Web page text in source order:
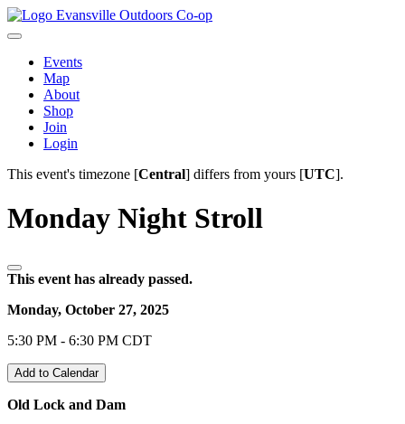
Evansville Outdoors Co-op
Events
Map
About
Shop
Join
Login
This event's timezone [Central] differs from yours [UTC].
Monday Night Stroll
This event has already passed.
Monday, October 27, 2025
5:30 PM - 6:30 PM CDT
Add to Calendar
Old Lock and Dam